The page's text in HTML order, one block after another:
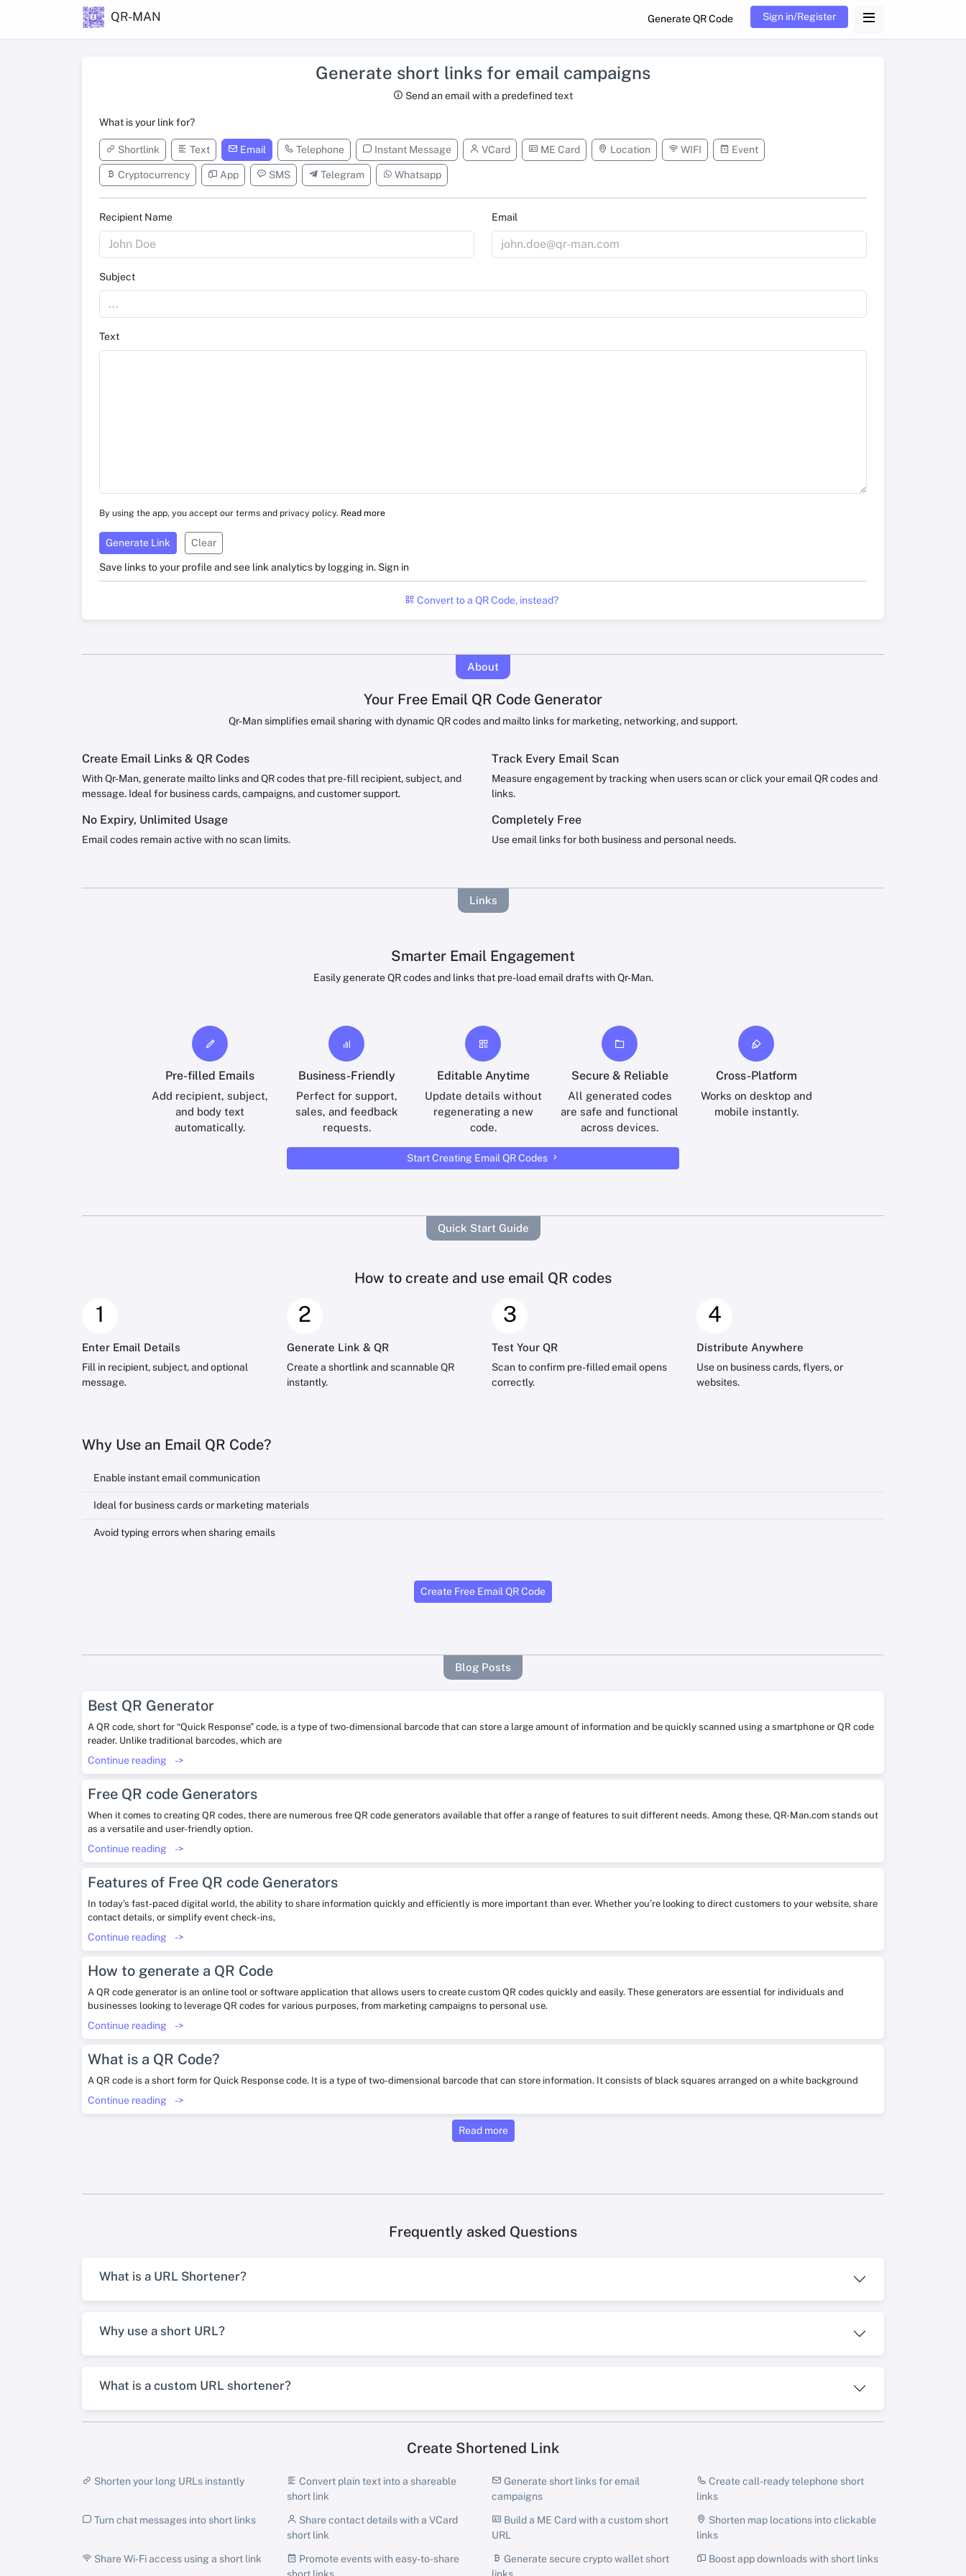
QR-MAN Generate QR Code Sign in/Register
Generate short links for email campaigns
Send an email with a predefined text
What is your link for?
Shortlink Text Email Telephone Instant Message VCard ME Card Location WIFI Event
Cryptocurrency App SMS Telegram Whatsapp
Recipient Name Email
Subject
Text
By using the app, you accept our terms and privacy policy. Read more
Generate Link Clear
Save links to your profile and see link analytics by logging in. Sign in
Convert to a QR Code, instead?
About
Your Free Email QR Code Generator
Qr-Man simplifies email sharing with dynamic QR codes and mailto links for marketing, networking, and support.
Create Email Links & QR Codes
With Qr-Man, generate mailto links and QR codes that pre-fill recipient, subject, and
message. Ideal for business cards, campaigns, and customer support.
Track Every Email Scan
Measure engagement by tracking when users scan or click your email QR codes and
links.
No Expiry, Unlimited Usage
Email codes remain active with no scan limits.
Completely Free
Use email links for both business and personal needs.
Links
Smarter Email Engagement
Easily generate QR codes and links that pre-load email drafts with Qr-Man.
Pre-filled Emails
Add recipient, subject,
and body text
automatically.
Business-Friendly
Perfect for support,
sales, and feedback
requests.
Editable Anytime
Update details without
regenerating a new
code.
Secure & Reliable
All generated codes
are safe and functional
across devices.
Cross-Platform
Works on desktop and
mobile instantly.
Start Creating Email QR Codes
Quick Start Guide
How to create and use email QR codes
1
Enter Email Details
Fill in recipient, subject, and optional
message.
2
Generate Link & QR
Create a shortlink and scannable QR
instantly.
3
Test Your QR
Scan to confirm pre-filled email opens
correctly.
4
Distribute Anywhere
Use on business cards, flyers, or
websites.
Why Use an Email QR Code?
Enable instant email communication
Ideal for business cards or marketing materials
Avoid typing errors when sharing emails
Create Free Email QR Code
Blog Posts
Best QR Generator
A QR code, short for “Quick Response” code, is a type of two-dimensional barcode that can store a large amount of information and be quickly scanned using a smartphone or QR code
reader. Unlike traditional barcodes, which are
Continue reading ->
Free QR code Generators
When it comes to creating QR codes, there are numerous free QR code generators available that offer a range of features to suit different needs. Among these, QR-Man.com stands out
as a versatile and user-friendly option.
Continue reading ->
Features of Free QR code Generators
In today’s fast-paced digital world, the ability to share information quickly and efficiently is more important than ever. Whether you’re looking to direct customers to your website, share
contact details, or simplify event check-ins,
Continue reading ->
How to generate a QR Code
A QR code generator is an online tool or software application that allows users to create custom QR codes quickly and easily. These generators are essential for individuals and
businesses looking to leverage QR codes for various purposes, from marketing campaigns to personal use.
Continue reading ->
What is a QR Code?
A QR code is a short form for Quick Response code. It is a type of two-dimensional barcode that can store information. It consists of black squares arranged on a white background
Continue reading ->
Read more
Frequently asked Questions
What is a URL Shortener?
Why use a short URL?
What is a custom URL shortener?
Create Shortened Link
Shorten your long URLs instantly
Convert plain text into a shareable
short link
Generate short links for email
campaigns
Create call-ready telephone short
links
Turn chat messages into short links
Share contact details with a VCard
short link
Build a ME Card with a custom short
URL
Shorten map locations into clickable
links
Share Wi-Fi access using a short link
Promote events with easy-to-share
Generate secure crypto wallet short
Boost app downloads with short links